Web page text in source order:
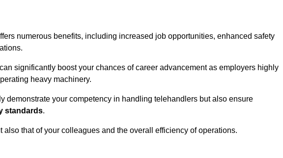
numerous benefits, including increased job opportunities, enhanced safety
significantly boost your chances of career advancement as employers highly
heavy machinery.
demonstrate your competency in handling telehandlers but also ensure
standards.
that of your colleagues and the overall efficiency of operations.